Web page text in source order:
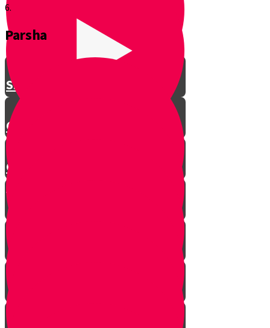
Shavuos
Chag Habikurim
Chag Habikurim Let’s Make Ice
Cream
6.
Parsha
Bereishis
Noach